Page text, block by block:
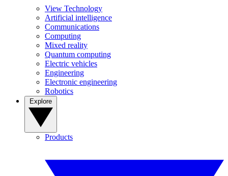
View Technology
Artificial intelligence
Communications
Computing
Mixed reality
Quantum computing
Electric vehicles
Engineering
Electronic engineering
Robotics
Products